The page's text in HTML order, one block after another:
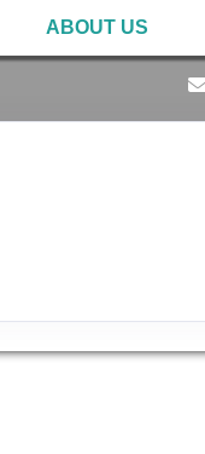
ABOUT US